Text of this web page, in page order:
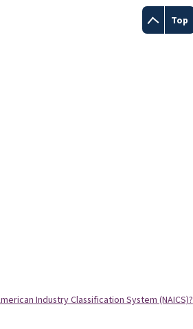
Top
Industry Classification System (NAICS)?